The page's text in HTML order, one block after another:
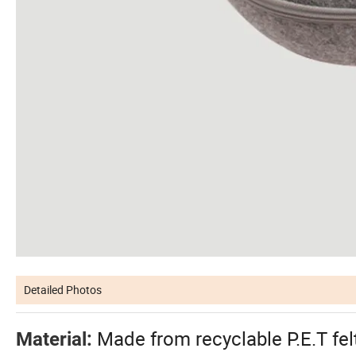
Detailed Photos
Material: Made from recyclable P.E.T